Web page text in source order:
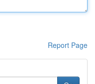
Report Page